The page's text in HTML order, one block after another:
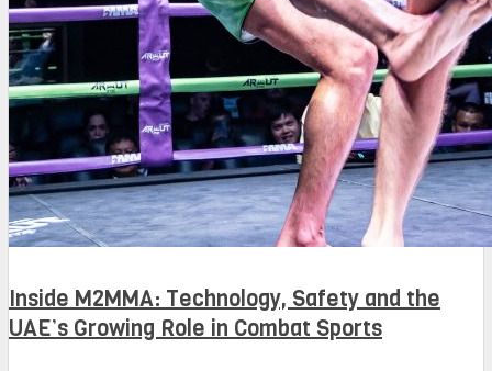
Inside M2MMA: Technology, Safety and the
UAE’s Growing Role in Combat Sports